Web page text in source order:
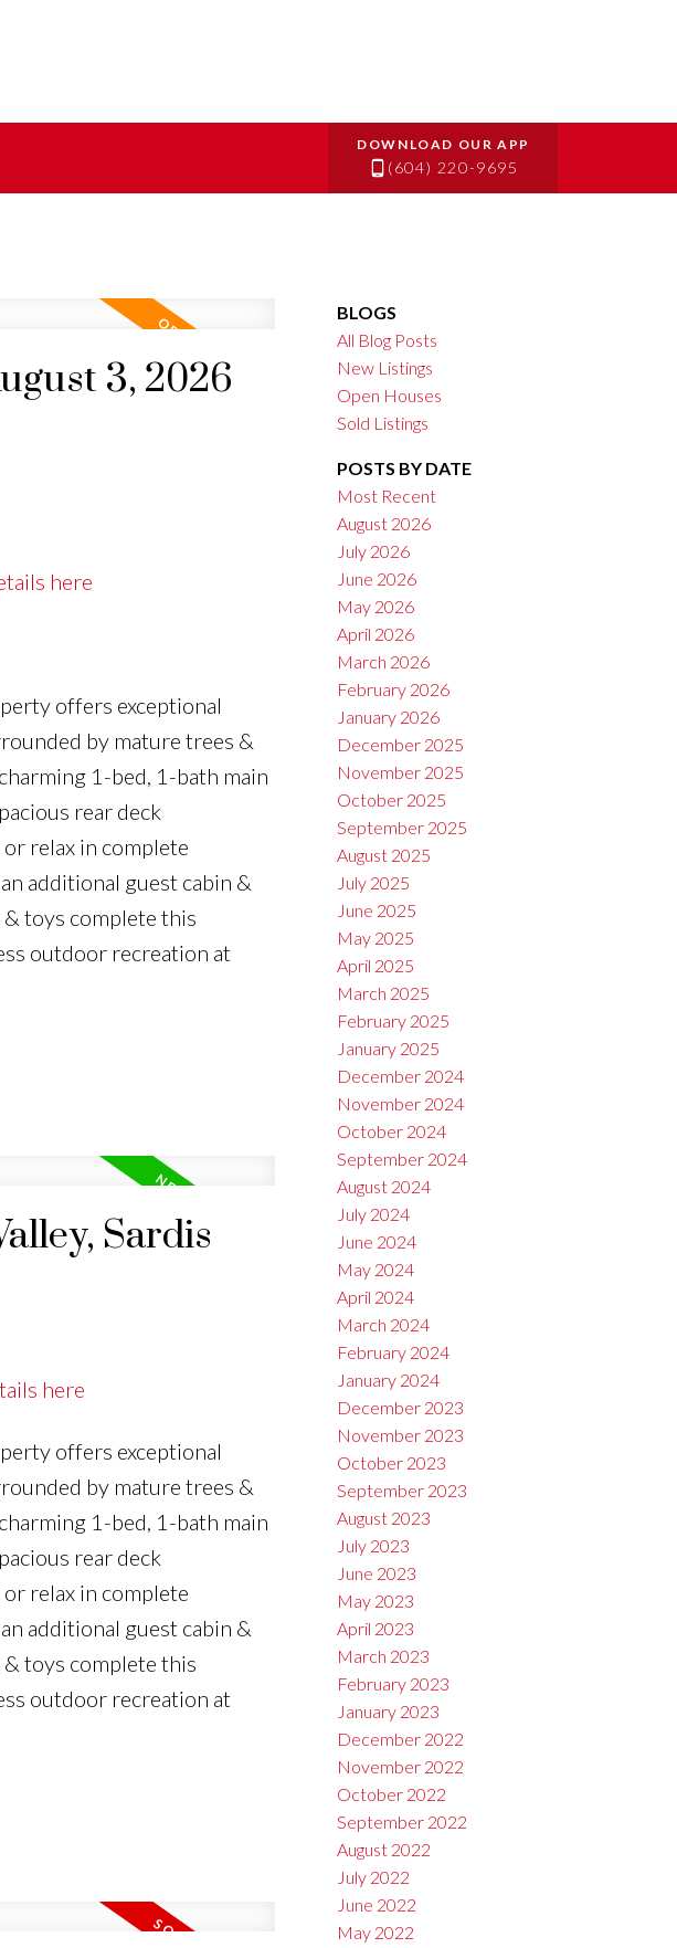
(604) 220-9695
3, 2026
here
offers exceptional
by mature trees &
1-bed, 1-bath main
rear deck
relax in complete
additional guest cabin &
toys complete this
outdoor recreation at
Sardis
here
offers exceptional
by mature trees &
1-bed, 1-bath main
rear deck
relax in complete
additional guest cabin &
toys complete this
outdoor recreation at
BLOGS
All Blog Posts
New Listings
Open Houses
Sold Listings
POSTS BY DATE
Most Recent
August 2026
July 2026
June 2026
May 2026
April 2026
March 2026
February 2026
January 2026
December 2025
November 2025
October 2025
September 2025
August 2025
July 2025
June 2025
May 2025
April 2025
March 2025
February 2025
January 2025
December 2024
November 2024
October 2024
September 2024
August 2024
July 2024
June 2024
May 2024
April 2024
March 2024
February 2024
January 2024
December 2023
November 2023
October 2023
September 2023
August 2023
July 2023
June 2023
May 2023
April 2023
March 2023
February 2023
January 2023
December 2022
November 2022
October 2022
September 2022
August 2022
July 2022
June 2022
May 2022